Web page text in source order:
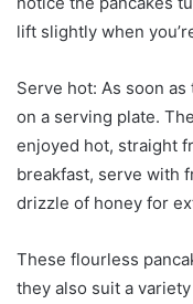
lift slightly when
Serve hot: As soon
on a serving plate.
enjoyed hot, straight
breakfast, serve with
drizzle of honey for
These flourless
they also suit a